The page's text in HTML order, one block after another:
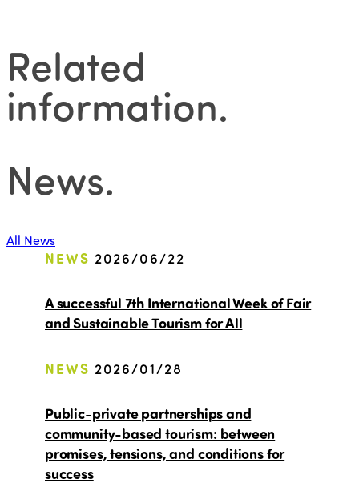
Related
information.
News.
All News
NEWS 2026/06/22
A successful 7th International Week of Fair
and Sustainable Tourism for All
NEWS 2026/01/28
Public-private partnerships and
community-based tourism: between
promises, tensions, and conditions for
success